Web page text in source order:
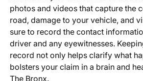
photos and videos that capture the
road, damage to your vehicle, and
sure to record the contact
driver and any eyewitnesses.
record not only helps clarify what
bolsters your claim in a brain and
The Bronx.